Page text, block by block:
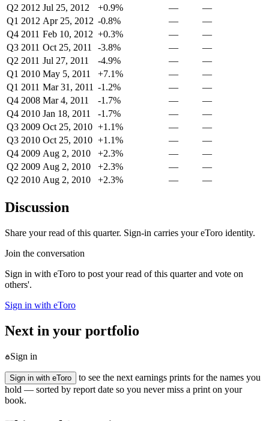
Q2 2012 Jul 25, 2012 +0.9% —
—
Q1 2012 Apr 25, 2012 -0.8% —
—
Q4 2011 Feb 10, 2012 +0.3% —
—
Q3 2011 Oct 25, 2011 -3.8% —
—
Q2 2011 Jul 27, 2011 -4.9% —
—
Q1 2010 May 5, 2011 +7.1% —
—
Q1 2011 Mar 31, 2011 -1.2% —
—
Q4 2008 Mar 4, 2011 -1.7% —
—
Q4 2010 Jan 18, 2011 -1.7% —
—
Q3 2009 Oct 25, 2010 +1.1% —
—
Q3 2010 Oct 25, 2010 +1.1% —
—
Q4 2009 Aug 2, 2010 +2.3% —
—
Q2 2009 Aug 2, 2010 +2.3% —
—
Q2 2010 Aug 2, 2010 +2.3% — —
Discussion
Share your read of this quarter. Sign-in carries your eToro identity.
Join the conversation
Sign in with eToro to post your read of this quarter and vote on
others'.
Sign in with eToro
Next in your portfolio
Sign in
Sign in with eToro
to see the next earnings prints for the names you
hold — sorted by report date so you never miss a print on your
book.